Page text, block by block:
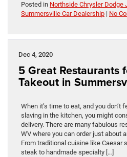
Posted in Northside Chrysler Dodge
Summersville Car Dealership | No
Dec 4, 2020
5 Great Restaurants
Takeout in
When it’s time to eat, and you don’t
slaving in the kitchen, you might
delivery. There are many fabulous
WV where you can order just about
From traditional cuisine like Caesar
steak to handmade specialty […]